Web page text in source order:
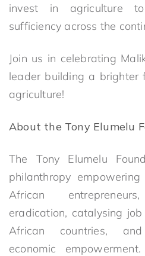
invest in agriculture
sufficiency across the
Join us in celebrating
leader building a brighter
agriculture!
About the Tony Elumelu
The Tony Elumelu
philanthropy
African
eradication, catalysing
African countries,
economic